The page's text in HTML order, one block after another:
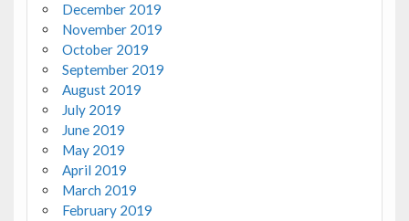
December 2019
November 2019
October 2019
September 2019
August 2019
July 2019
June 2019
May 2019
April 2019
March 2019
February 2019